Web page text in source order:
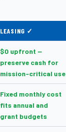
LEASING ✓
$0 upfront —
preserve cash for
mission-critical use
Fixed monthly cost
fits annual and
grant budgets